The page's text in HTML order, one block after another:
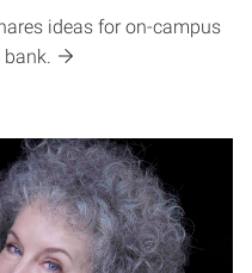
ideas for on-campus